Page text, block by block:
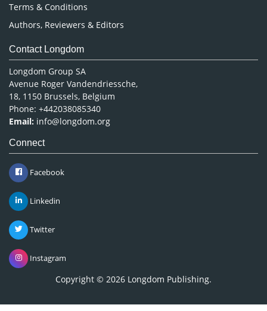
Terms & Conditions
Authors, Reviewers & Editors
Contact Longdom
Longdom Group SA
Avenue Roger Vandendriessche,
18, 1150 Brussels, Belgium
Phone: +442038085340
Email: info@longdom.org
Connect
Facebook
Linkedin
Twitter
Instagram
Copyright © 2026 Longdom Publishing.